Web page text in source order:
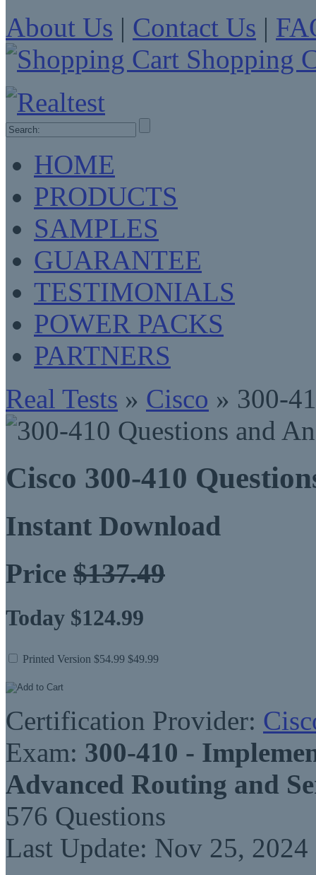
About Us | Contact Us |
Shopping
HOME
PRODUCTS
SAMPLES
GUARANTEE
TESTIMONIALS
POWER PACKS
PARTNERS
Real Tests » Cisco » 300-
Cisco 300-410
Instant Download
Price $137.49
Today $124.99
Printed Version $54.99 $49.99
Certification Provider:
Exam: 300-410 -
Advanced Routing and
576 Questions
Last Update: Nov 25, 2024